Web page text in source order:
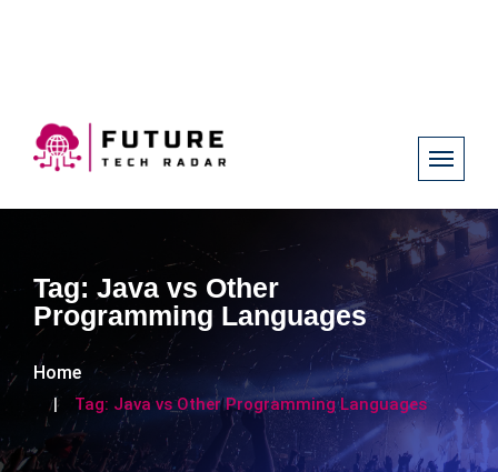
Tag: Java vs Other
Programming Languages
Home
Tag: Java vs Other Programming Languages